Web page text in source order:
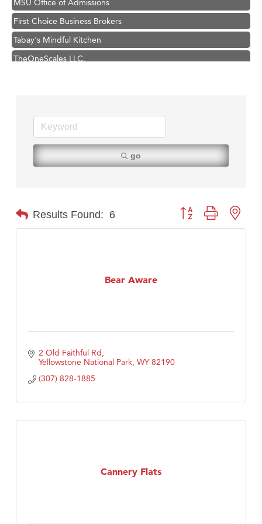
First Choice Business Brokers
Tabay's Mindful Kitchen
TheOneScales LLC.
Great White Construction
Karen Stelmak
Ascend Financial Group
Anderson Fencing Solutions
First Choice Business Brokers
Primary Caring
go
Results Found: 6 Button group with
Bear Aware
2 Old Faithful Rd
Yellowstone National Park WY 82190
(307) 828-1885
Cannery Flats